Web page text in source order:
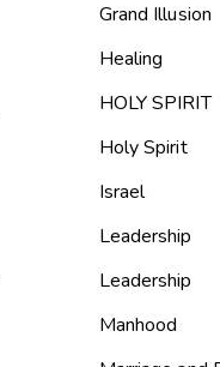
Grand Illusion
Healing
HOLY SPIRIT
Holy Spirit
Israel
Leadership
Leadership
Manhood